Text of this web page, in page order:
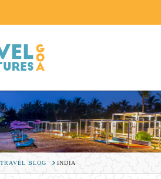
TRAVEL BLOG INDIA